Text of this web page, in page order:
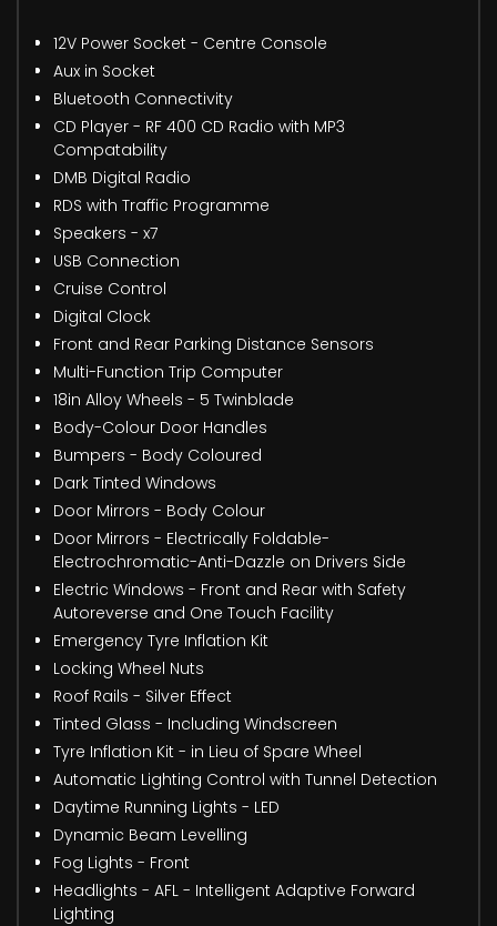
12V Power Socket - Centre Console
Aux in Socket
Bluetooth Connectivity
CD Player - RF 400 CD Radio with MP3
Compatability
DMB Digital Radio
RDS with Traffic Programme
Speakers - x7
USB Connection
Cruise Control
Digital Clock
Front and Rear Parking Distance Sensors
Multi-Function Trip Computer
18in Alloy Wheels - 5 Twinblade
Body-Colour Door Handles
Bumpers - Body Coloured
Dark Tinted Windows
Door Mirrors - Body Colour
Door Mirrors - Electrically Foldable-
Electrochromatic-Anti-Dazzle on Drivers Side
Electric Windows - Front and Rear with Safety
Autoreverse and One Touch Facility
Emergency Tyre Inflation Kit
Locking Wheel Nuts
Roof Rails - Silver Effect
Tinted Glass - Including Windscreen
Tyre Inflation Kit - in Lieu of Spare Wheel
Automatic Lighting Control with Tunnel Detection
Daytime Running Lights - LED
Dynamic Beam Levelling
Fog Lights - Front
Headlights - AFL - Intelligent Adaptive Forward
Lighting